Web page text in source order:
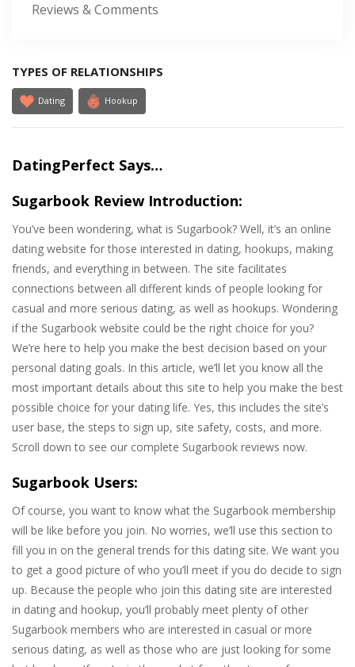
Reviews & Comments
TYPES OF RELATIONSHIPS
Dating Hookup
DatingPerfect Says…
Sugarbook Review Introduction:
You’ve been wondering, what is Sugarbook? Well, it’s an online
dating website for those interested in dating, hookups, making
friends, and everything in between. The site facilitates
connections between all different kinds of people looking for
casual and more serious dating, as well as hookups. Wondering
if the Sugarbook website could be the right choice for you?
We’re here to help you make the best decision based on your
personal dating goals. In this article, we’ll let you know all the
most important details about this site to help you make the best
possible choice for your dating life. Yes, this includes the site’s
user base, the steps to sign up, site safety, costs, and more.
Scroll down to see our complete Sugarbook reviews now.
Sugarbook Users:
Of course, you want to know what the Sugarbook membership
will be like before you join. No worries, we’ll use this section to
fill you in on the general trends for this dating site. We want you
to get a good picture of who you’ll meet if you do decide to sign
up. Because the people who join this dating site are interested
in dating and hookup, you’ll probably meet plenty of other
Sugarbook members who are interested in casual or more
serious dating, as well as those who are just looking for some